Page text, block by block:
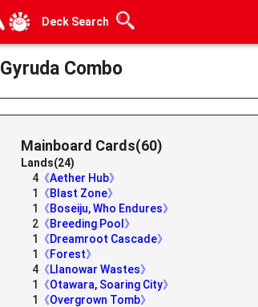
Deck Search
Gyruda Combo
Mainboard Cards(60)
Lands(24)
4 《Aether Hub》
1
《Blast Zone》
1
《Boseiju, Who Endures》
2 《Breeding Pool》
1
《Dreamroot Cascade》
1
《Forest》
4 《Llanowar Wastes》
1
《Otawara, Soaring City》
1
《Overgrown Tomb》